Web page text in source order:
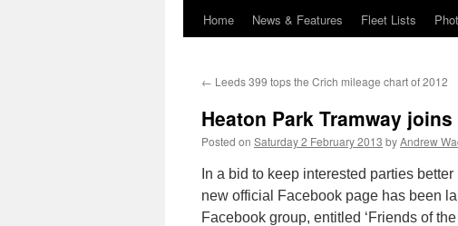
Skip
content
Home News & Features Fleet Lists
← Leeds 399 tops the Crich mileage chart of 2012
Heaton Park Tramway
Posted on Saturday 2 February 2013 byAndrew
In a bid to keep interested parties
new official Facebook page has been
Facebook group, entitled ‘Friends of